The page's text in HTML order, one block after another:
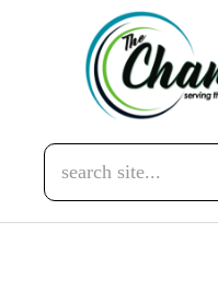
search
site...